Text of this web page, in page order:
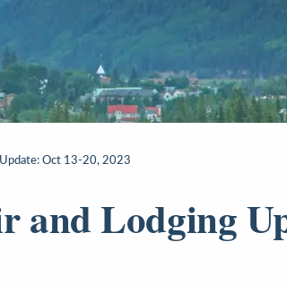
Update: Oct 13-20, 2023
and Lodging